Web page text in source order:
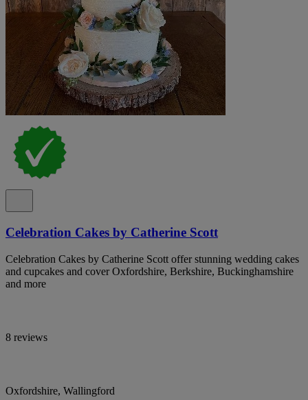
Celebration Cakes by Catherine Scott
Celebration Cakes by Catherine Scott offer stunning wedding cakes
and cupcakes and cover Oxfordshire, Berkshire, Buckinghamshire
and more
8 reviews
Oxfordshire, Wallingford